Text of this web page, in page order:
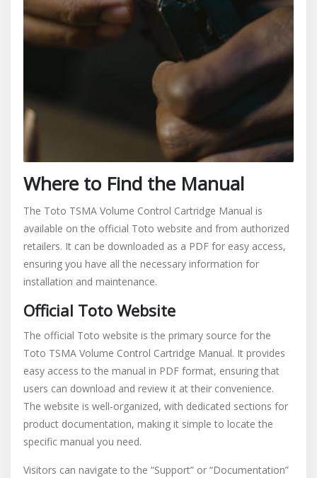
Where to Find the Manual
The Toto TSMA Volume Control Cartridge Manual is
available on the official Toto website and from authorized
retailers. It can be downloaded as a PDF for easy access,
ensuring you have all the necessary information for
installation and maintenance.
Official Toto Website
The official Toto website is the primary source for the
Toto TSMA Volume Control Cartridge Manual. It provides
easy access to the manual in PDF format, ensuring that
users can download and review it at their convenience.
The website is well-organized, with dedicated sections for
product documentation, making it simple to locate the
specific manual you need.
Visitors can navigate to the “Support” or “Documentation”